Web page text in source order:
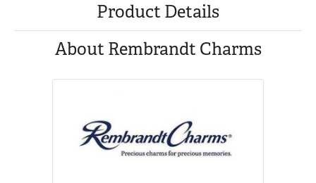
Product Details
About Rembrandt Charms